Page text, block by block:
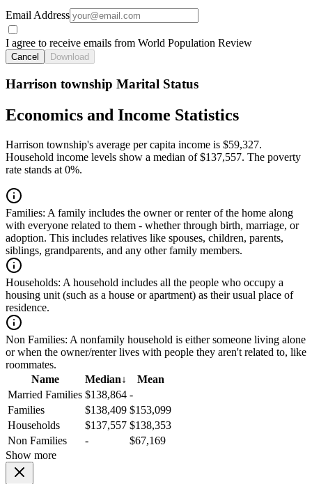
Email Address
I agree to receive emails from World Population Review
Cancel Download
Harrison township Marital Status
Economics and Income Statistics
Harrison township's average per capita income is $59,327.
Household income levels show a median of $137,557. The poverty
rate stands at 0%.
Families: A family includes the owner or renter of the home along
with everyone related to them - whether through birth, marriage, or
adoption. This includes relatives like spouses, children, parents,
siblings, grandparents, and any other family members.
Households: A household includes all the people who occupy a
housing unit (such as a house or apartment) as their usual place of
residence.
Non Families: A nonfamily household is either someone living alone
or when the owner/renter lives with people they aren't related to, like
roommates.
Name
Median↓
Mean
Married Families $138,864 -
Families
$138,409 $153,099
Households
$137,557 $138,353
Non Families
-
$67,169
Show more